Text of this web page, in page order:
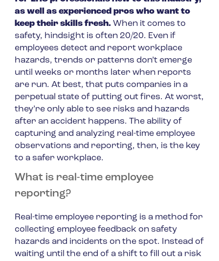
as well as experienced pros who want to
keep their skills fresh. When it comes to
safety, hindsight is often 20/20. Even if
employees detect and report workplace
hazards, trends or patterns don’t emerge
until weeks or months later when reports
are run. At best, that puts companies in a
perpetual state of putting out fires. At worst,
they’re only able to see risks and hazards
after an accident happens. The ability of
capturing and analyzing real-time employee
observations and reporting, then, is the key
to a safer workplace.
What is real-time employee
reporting?
Real-time employee reporting is a method for
collecting employee feedback on safety
hazards and incidents on the spot. Instead of
waiting until the end of a shift to fill out a risk